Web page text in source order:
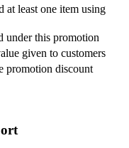
at least one item using
under this promotion
given to customers
promotion discount